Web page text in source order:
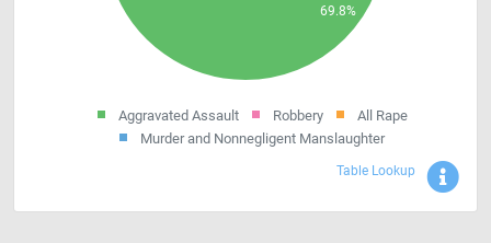
Aggravated Assault Robbery
All Rape
Murder and Nonnegligent Manslaughter
Table Lookup